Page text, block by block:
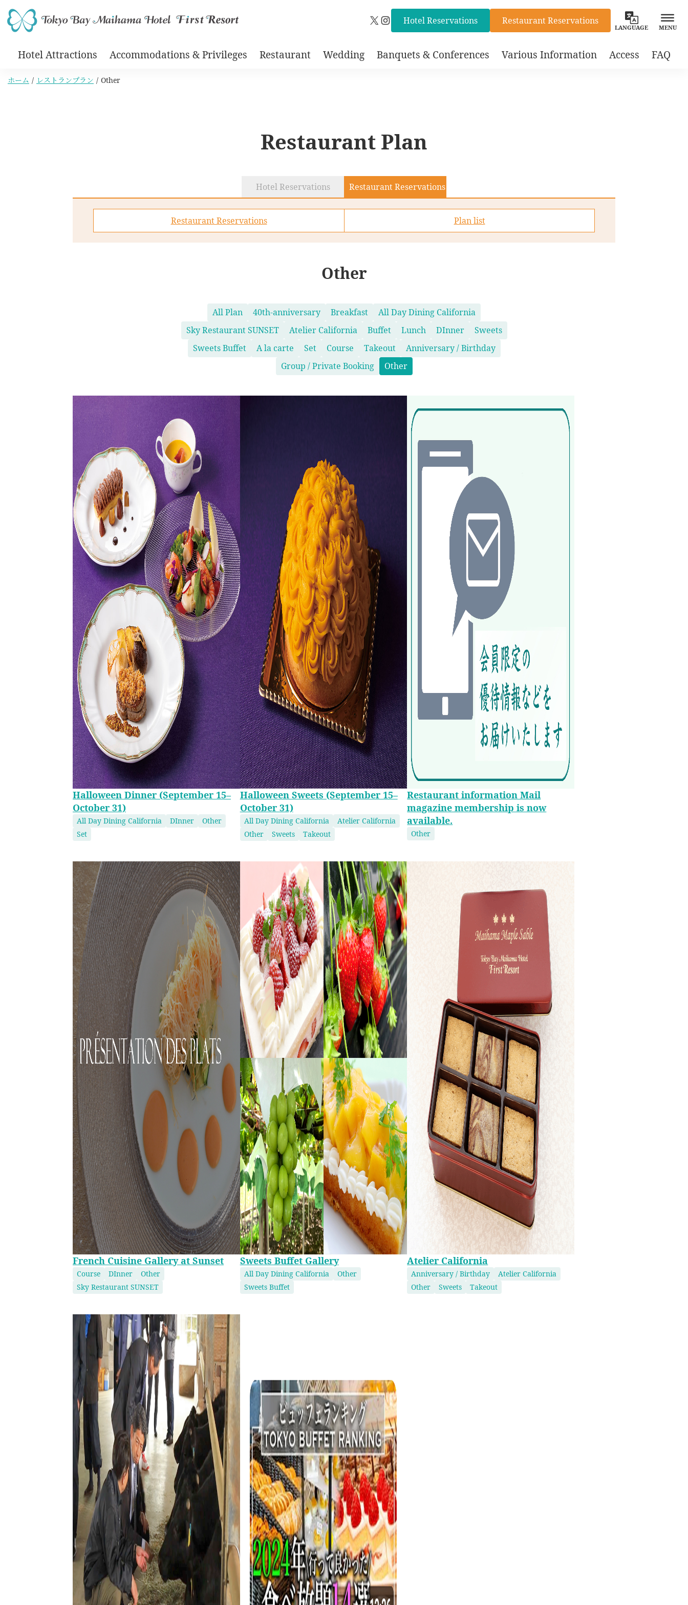
X InstagramHotel Reservations Restaurant Reservations
LANGUAGE MENU
Hotel Attractions Accommodations & Privileges Restaurant Wedding Banquets & Conferences Various Information Access FAQ
ホーム レストランプラン Other
Restaurant Plan
Hotel Reservations Restaurant Reservations
Restaurant Reservations Plan list
Other
All Plan 40th-anniversary Breakfast
All Day Dining California
Sky Restaurant SUNSET
Atelier California Buffet Lunch DInner
Sweets
Sweets Buffet
A la carte Set Course Takeout
Anniversary / Birthday
Group / Private Booking
Other
Halloween Dinner (September 15–
October 31)
All Day Dining California DInner
Other
Set
Halloween Sweets (September 15–
October 31)
All Day Dining California
Atelier California
Other
Sweets Takeout
Restaurant information Mail
magazine membership is now
available.
Other
French Cuisine Gallery at Sunset
Course DInner
Other
Sky Restaurant SUNSET
Sweets Buffet Gallery
All Day Dining California
Other
Sweets Buffet
Atelier California
Anniversary / Birthday
Atelier California
Other
Sweets Takeout